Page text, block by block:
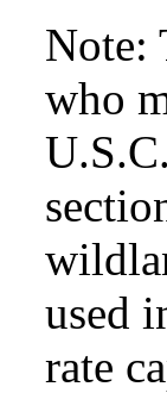
Note:
who
used
rate